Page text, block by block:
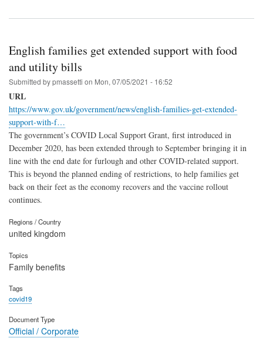
English families get extended support with food
and utility bills
Submitted bypmassetti on Mon, 07/05/2021 - 16:52
URL
https://www.gov.uk/government/news/english-families-get-extended-
support-with-f…
The government’s COVID Local Support Grant, first introduced in
December 2020, has been extended through to September bringing it in
line with the end date for furlough and other COVID-related support.
This is beyond the planned ending of restrictions, to help families get
back on their feet as the economy recovers and the vaccine rollout
continues.
Regions / Country
united kingdom
Topics
Family benefits
Tags
covid19
Document Type
Official / Corporate